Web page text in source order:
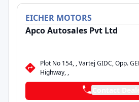
EICHER MOTORS
Apco Autosales Pvt Ltd
Plot No 154, , Vartej GIDC, Opp. GEB
Highway, ,